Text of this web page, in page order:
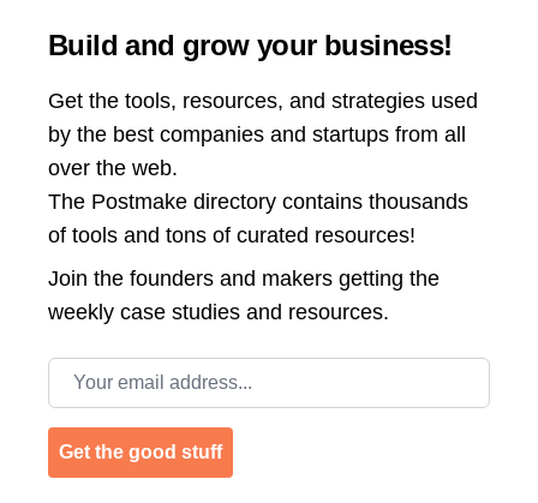
Build and grow your business!
Get the tools, resources, and strategies used
by the best companies and startups from all
over the web.
The Postmake directory contains thousands
of tools and tons of curated resources!
Join the founders and makers getting the
weekly case studies and resources.
Email address
Get the good stuff